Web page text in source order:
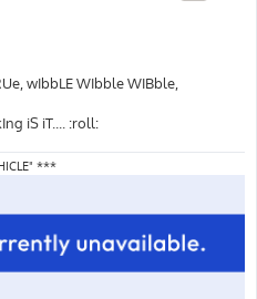
wIbbLE WIbble WIBble,
iS iT.... :roll:
***